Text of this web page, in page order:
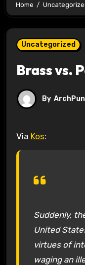
Home
Uncategorized
Brass vs.
By
Via Kos:
Suddenly,
United
virtues of
waging an